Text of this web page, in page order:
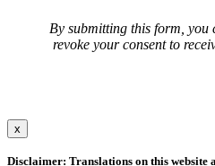
By submitting this form, you
revoke your consent to
x
Disclaimer: Translations on this website